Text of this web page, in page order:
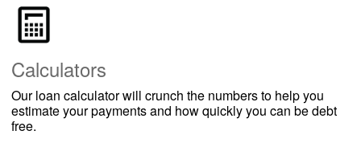
Calculators
Our loan calculator will crunch the numbers to help you
estimate your payments and how quickly you can be debt
free.